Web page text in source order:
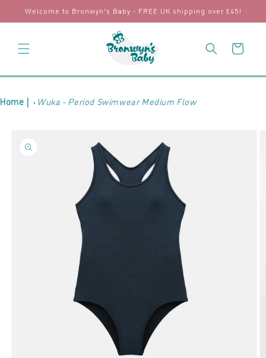
Skip to
content
Welcome to Bronwyn's Baby - FREE UK shipping over £45!
Cart
Home | Wuka - Period Swimwear Medium Flow
product
information